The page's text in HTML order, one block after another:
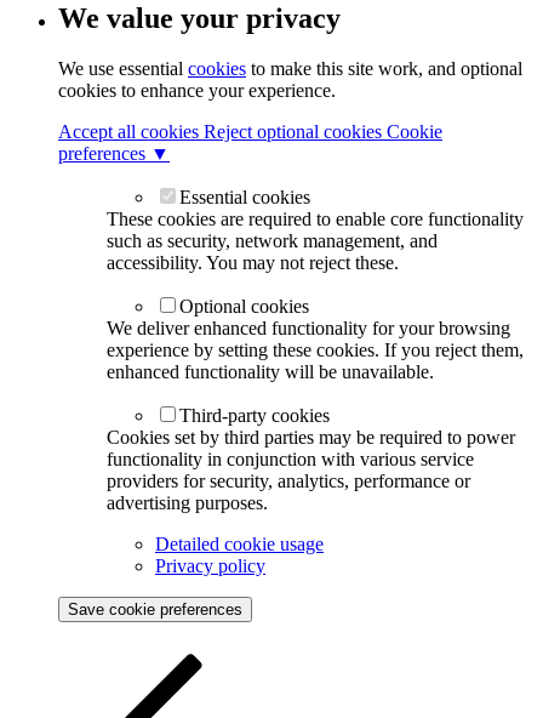
We value your privacy
We use essential cookies to make this site work, and optional
cookies to enhance your experience.
Accept all cookies Reject optional cookies Cookie
preferences ▼
Essential cookies
These cookies are required to enable core functionality
such as security, network management, and
accessibility. You may not reject these.
Optional cookies
We deliver enhanced functionality for your browsing
experience by setting these cookies. If you reject them,
enhanced functionality will be unavailable.
Third-party cookies
Cookies set by third parties may be required to power
functionality in conjunction with various service
providers for security, analytics, performance or
advertising purposes.
Detailed cookie usage
Privacy policy
Save cookie preferences